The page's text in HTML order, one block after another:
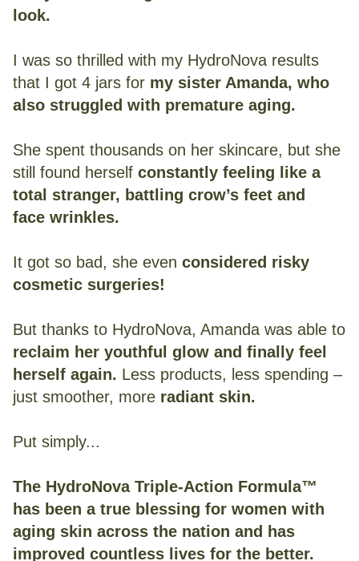
look.
I was so thrilled with my HydroNova results
that I got 4 jars for my sister Amanda, who
also struggled with premature aging.
She spent thousands on her skincare, but she
still found herself constantly feeling like a
total stranger, battling crow’s feet and
face wrinkles.
It got so bad, she even considered risky
cosmetic surgeries!
But thanks to HydroNova, Amanda was able to
reclaim her youthful glow and finally feel
herself again. Less products, less spending –
just smoother, more radiant skin.
Put simply...
The HydroNova Triple-Action Formula™
has been a true blessing for women with
aging skin across the nation and has
improved countless lives for the better.